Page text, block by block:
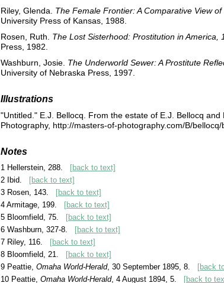
Riley, Glenda. The Female Frontier: A Comparative View
University Press of Kansas, 1988.
Rosen, Ruth. The Lost Sisterhood: Prostitution in America,
Press, 1982.
Washburn, Josie. The Underworld Sewer: A Prostitute
University of Nebraska Press, 1997.
Illustrations
"Untitled." E.J. Bellocq. From the estate of E.J. Bellocq
Photography, http://masters-of-photography.com/B/bellocq/
Notes
1 Hellerstein, 288.
[back to text]
2 Ibid.
[back to text]
3 Rosen, 143.
[back to text]
4 Armitage, 199.
[back to text]
5 Bloomfield, 75.
[back to text]
6 Washburn, 327-8.
[back to text]
7 Riley, 116.
[back to text]
8 Bloomfield, 21.
[back to text]
9 Peattie, Omaha World-Herald, 30 September 1895, 8.
[back
10 Peattie, Omaha World-Herald, 4 August 1894, 5. [back to